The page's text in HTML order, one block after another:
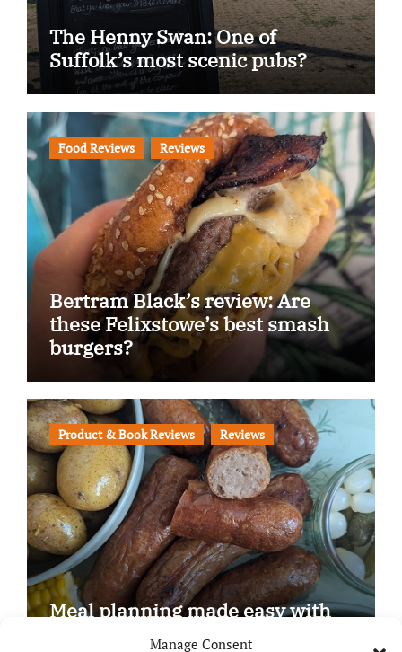
Manage Consent
The Henny Swan: One of
Suffolk’s most scenic pubs?
Food Reviews Reviews
Bertram Black’s review: Are
these Felixstowe’s best smash
burgers?
Product & Book Reviews Reviews
Meal planning made easy with